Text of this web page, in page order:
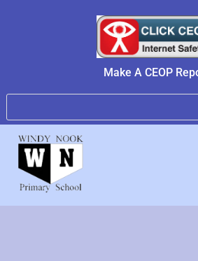
Make A CEOP